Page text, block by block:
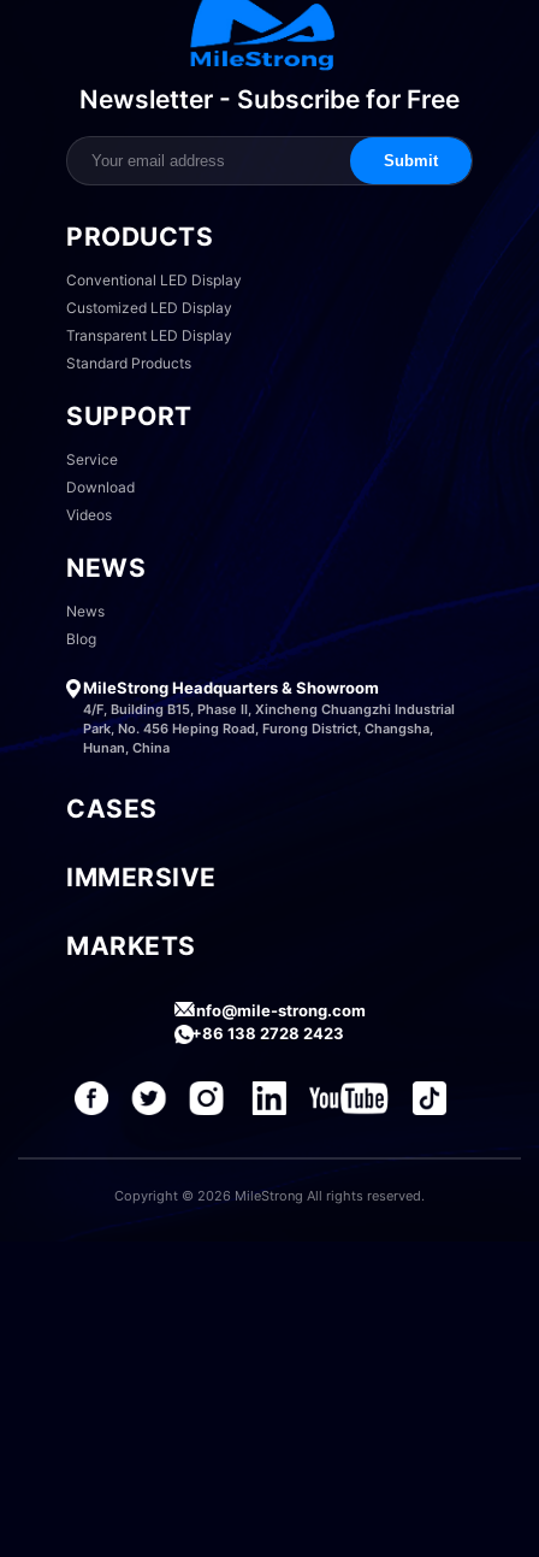
Newsletter - Subscribe for Free
Submit
PRODUCTS
Conventional LED Display
Customized LED Display
Transparent LED Display
Standard Products
SUPPORT
Service
Download
Videos
NEWS
News
Blog
MileStrong Headquarters & Showroom
4/F, Building B15, Phase II, Xincheng Chuangzhi Industrial
Park, No. 456 Heping Road, Furong District, Changsha,
Hunan, China
CASES
IMMERSIVE
MARKETS
info@mile-strong.com
+86 138 2728 2423
Copyright © 2026 MileStrong All rights reserved.